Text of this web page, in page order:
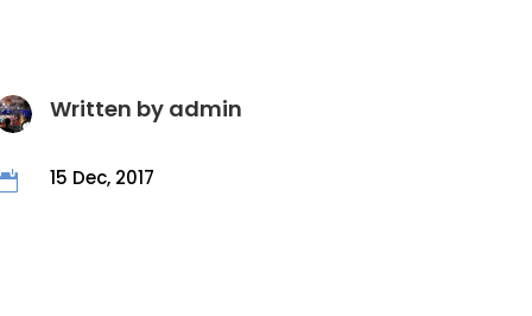
Written by admin
15 Dec, 2017